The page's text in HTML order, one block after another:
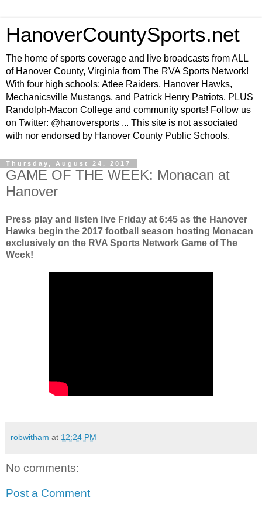
HanoverCountySports.net
The home of sports coverage and live broadcasts from ALL
of Hanover County, Virginia from The RVA Sports Network!
With four high schools: Atlee Raiders, Hanover Hawks,
Mechanicsville Mustangs, and Patrick Henry Patriots, PLUS
Randolph-Macon College and community sports! Follow us
on Twitter: @hanoversports ... This site is not associated
with nor endorsed by Hanover County Public Schools.
Thursday, August 24, 2017
GAME OF THE WEEK: Monacan at
Hanover
Press play and listen live Friday at 6:45 as the Hanover
Hawks begin the 2017 football season hosting Monacan
exclusively on the RVA Sports Network Game of The
Week!
robwitham at 12:24 PM
No comments:
Post a Comment